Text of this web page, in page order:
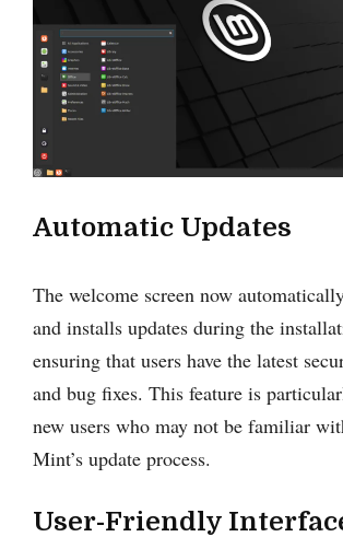
Automatic Updates
The welcome screen now
and installs updates during the
ensuring that users have the latest
and bug fixes. This feature is
new users who may not be familiar
Mint’s update process.
User-Friendly